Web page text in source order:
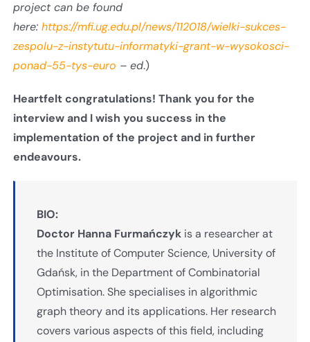
project can be found
here:https://mfi.ug.edu.pl/news/112018/wielki-sukces-
zespolu-z-instytutu-informatyki-grant-w-wysokosci-
ponad-55-tys-euro – ed.)
Heartfelt congratulations! Thank you for the
interview and I wish you success in the
implementation of the project and in further
endeavours.
BIO:
Doctor Hanna Furmańczyk is a researcher at
the Institute of Computer Science, University of
Gdańsk, in the Department of Combinatorial
Optimisation. She specialises in algorithmic
graph theory and its applications. Her research
covers various aspects of this field, including